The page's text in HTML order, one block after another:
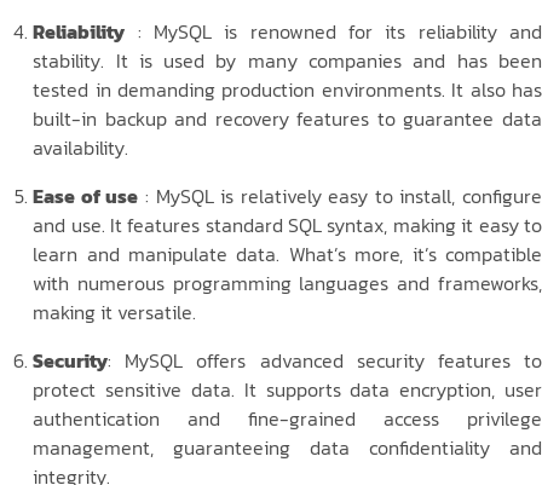
Reliability : MySQL is renowned for its reliability and
stability. It is used by many companies and has been
tested in demanding production environments. It also has
built-in backup and recovery features to guarantee data
availability.
Ease of use : MySQL is relatively easy to install, configure
and use. It features standard SQL syntax, making it easy to
learn and manipulate data. What’s more, it’s compatible
with numerous programming languages and frameworks,
making it versatile.
Security: MySQL offers advanced security features to
protect sensitive data. It supports data encryption, user
authentication and fine-grained access privilege
management, guaranteeing data confidentiality and
integrity.